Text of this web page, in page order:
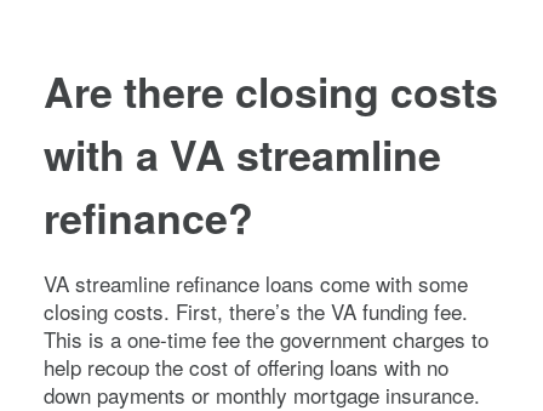
Are there closing costs
with a VA streamline
refinance?
VA streamline refinance loans come with some
closing costs. First, there’s the VA funding fee.
This is a one-time fee the government charges to
help recoup the cost of offering loans with no
down payments or monthly mortgage insurance.